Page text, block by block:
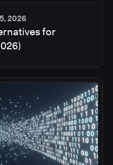
2026
for